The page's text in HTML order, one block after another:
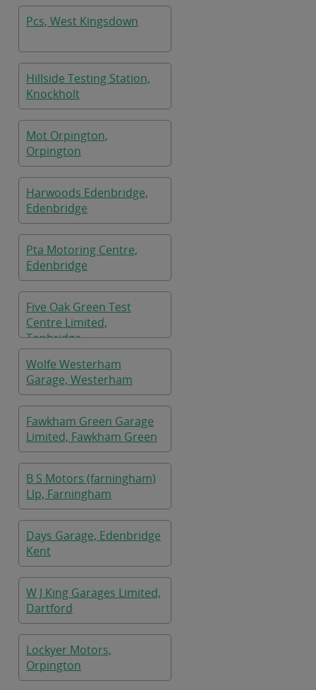
Pcs, West Kingsdown
Hillside Testing Station,
Knockholt
Mot Orpington,
Orpington
Harwoods Edenbridge,
Edenbridge
Pta Motoring Centre,
Edenbridge
Five Oak Green Test
Centre Limited,
Tonbridge
Wolfe Westerham
Garage, Westerham
Fawkham Green Garage
Limited, Fawkham Green
B S Motors (farningham)
Llp, Farningham
Days Garage, Edenbridge
Kent
W J King Garages Limited,
Dartford
Lockyer Motors,
Orpington